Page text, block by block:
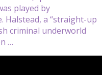
played by
Halstead, a “straight-up
criminal underworld
…